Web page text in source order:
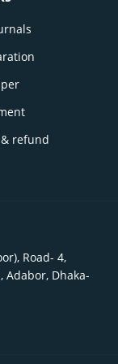
refund
Road- 4,
Adabor, Dhaka-